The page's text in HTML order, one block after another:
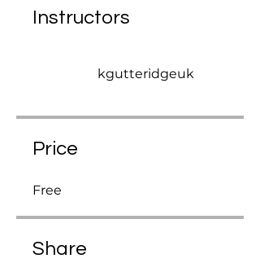
Instructors
kgutteridgeuk
Price
Free
Share